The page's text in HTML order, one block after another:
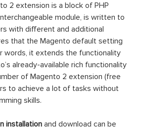
2 extension is a block of PHP
module, is written to
with different and additional
that the Magento default setting
words, it extends the functionality
already-available rich functionality
of Magento 2 extension (free
to achieve a lot of tasks without
skills.
installation and download can be